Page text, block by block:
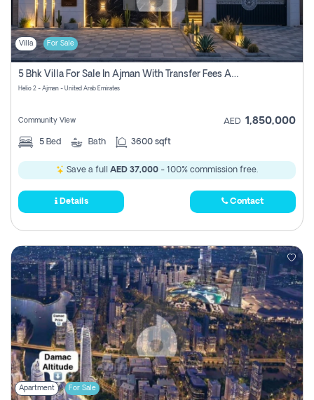
Villa For Sale
5 Bhk Villa For Sale In Ajman With Transfer Fees And Ac 20 Mins From Dubai. Direct Owner
Helio 2 - Ajman - United Arab Emirates
Community View AED 1,850,000
5 Bed Bath 3600 sqft
Save a full AED 37,000 - 100% commission free.
Details Contact
Apartment For Sale